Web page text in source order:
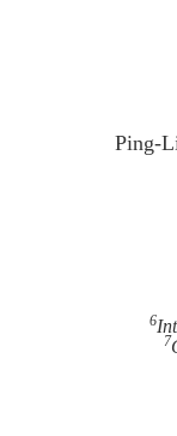
Ping-
6
7